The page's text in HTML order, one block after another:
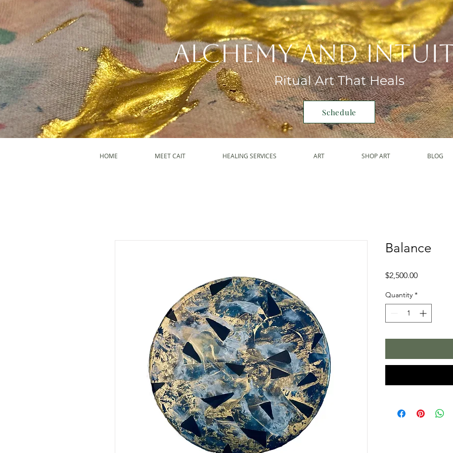
Alchemy and
Ritual Art That Heals
Schedule
HOME MEET CAIT HEALING SERVICES ART SHOP ART BLOG
Balance
$2,500.00Price
Quantity *